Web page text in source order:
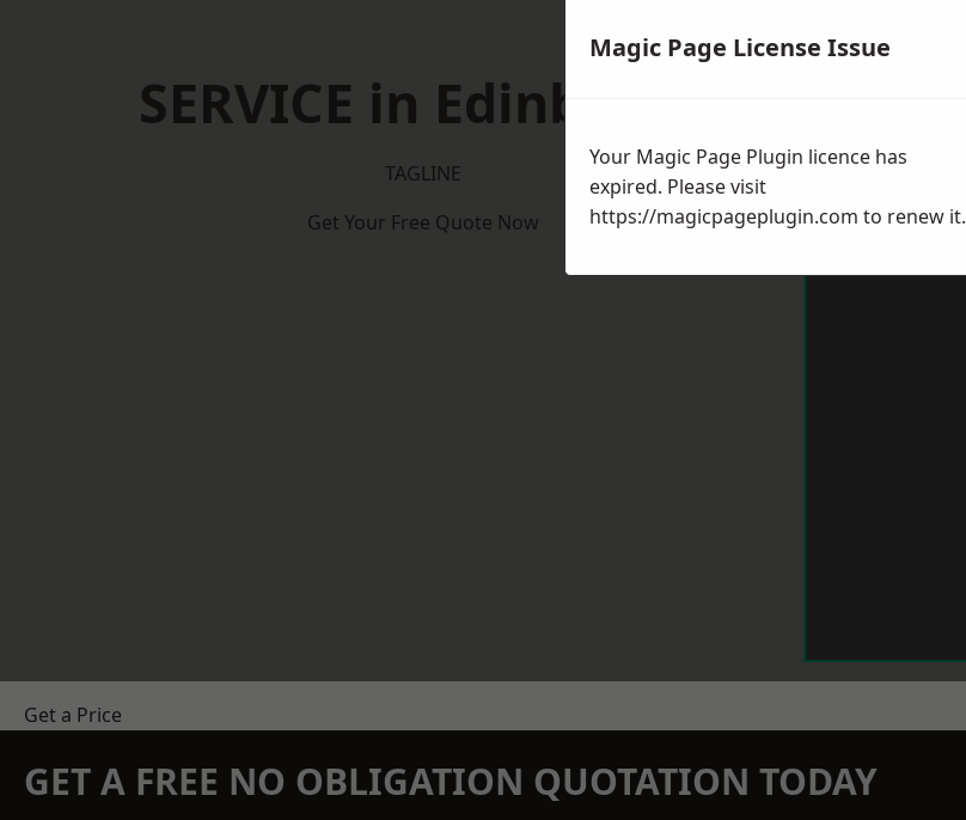
SERVICE in Edinburgh
TAGLINE
Get Your Free Quote Now
Get a Price
GET A FREE NO OBLIGATION QUOTATION TODAY
Magic Page License Issue
Your Magic Page Plugin licence has
expired. Please visit
https://magicpageplugin.com to renew it.